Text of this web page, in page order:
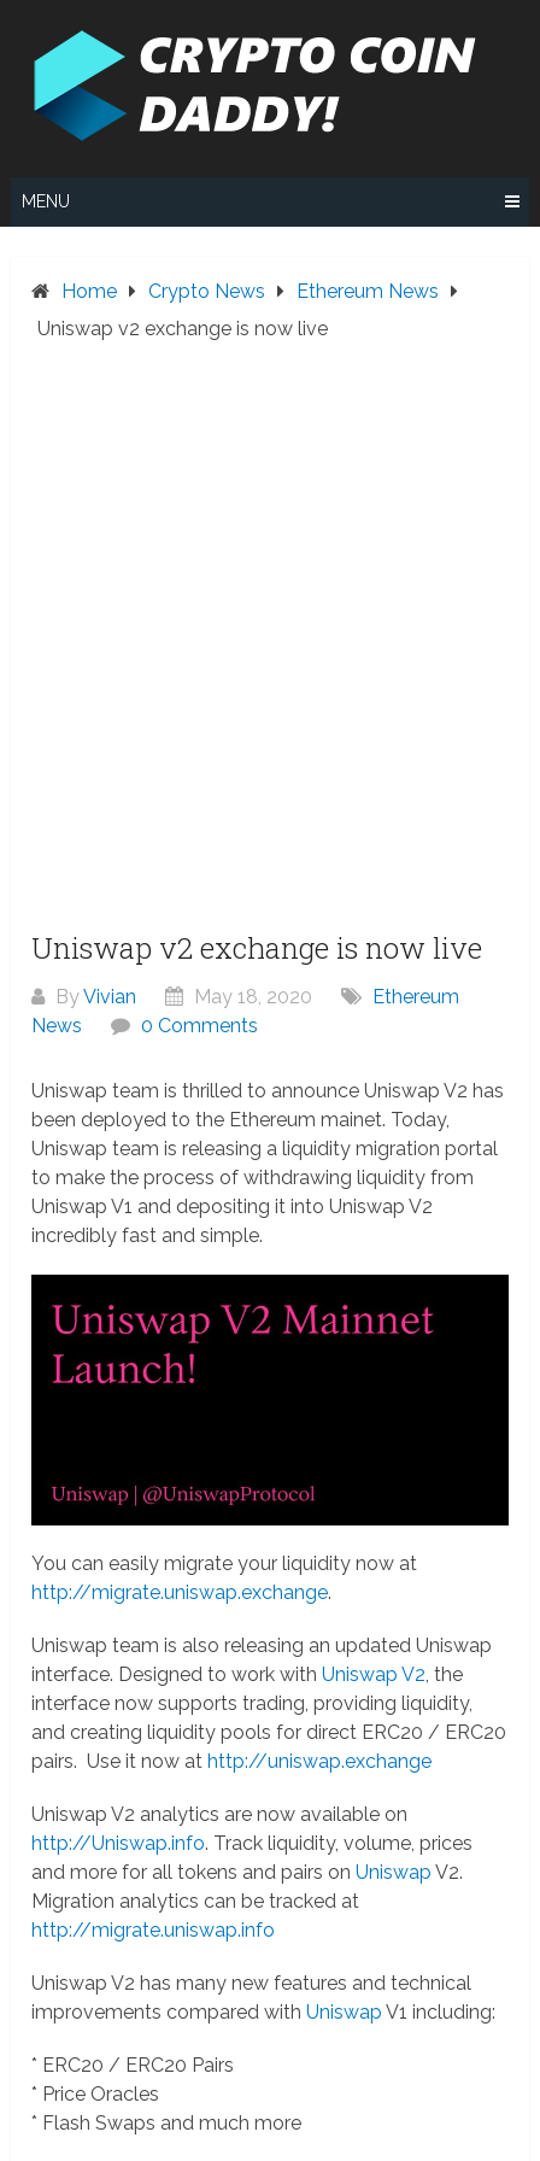
MENU
Home Crypto News
Ethereum News
Uniswap v2 exchange is now live
Uniswap v2 exchange is now live
ByVivian May 18, 2020
Ethereum
News
0 Comments
Uniswap team is thrilled to announce Uniswap V2 has
been deployed to the Ethereum mainet. Today,
Uniswap team is releasing a liquidity migration portal
to make the process of withdrawing liquidity from
Uniswap V1 and depositing it into Uniswap V2
incredibly fast and simple.
You can easily migrate your liquidity now at
http://migrate.uniswap.exchange.
Uniswap team is also releasing an updated Uniswap
interface. Designed to work withUniswap V2, the
interface now supports trading, providing liquidity,
and creating liquidity pools for direct ERC20 / ERC20
pairs. Use it now athttp://uniswap.exchange
Uniswap V2 analytics are now available on
http://Uniswap.info. Track liquidity, volume, prices
and more for all tokens and pairs onUniswap V2.
Migration analytics can be tracked at
http://migrate.uniswap.info
Uniswap V2 has many new features and technical
improvements compared withUniswap V1 including:
* ERC20 / ERC20 Pairs
* Price Oracles
* Flash Swaps and much more